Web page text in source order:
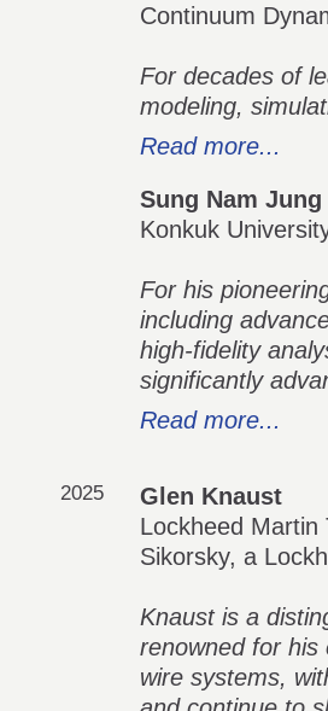
Continuum
For decades of
modeling,
Read more...
Sung Nam Jung
Konkuk
For his
including
high-fidelity
significantly
Read more...
2025
Glen Knaust
Lockheed Martin
Sikorsky, a
Knaust is a
renowned for his
wire systems,